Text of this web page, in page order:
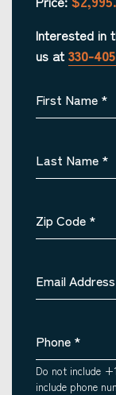
Interested in
us at 330-
First Name *
Last Name *
Zip Code *
Email Address
Phone *
Do not include
include phone